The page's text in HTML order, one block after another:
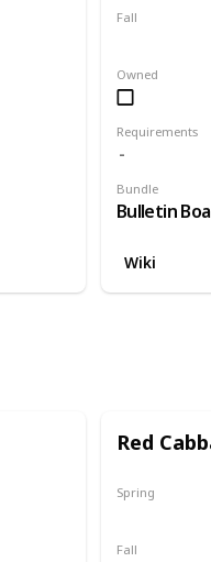
Requirements
Bundle
Bulletin
Owned
Fall
Wiki
Red
Spring
Fall